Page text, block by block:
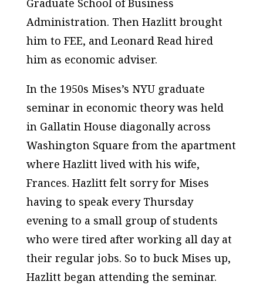
Graduate School of Business
Administration. Then Hazlitt brought
him to FEE, and Leonard Read hired
him as economic adviser.
In the 1950s Mises’s NYU graduate
seminar in economic theory was held
in Gallatin House diagonally across
Washington Square from the apartment
where Hazlitt lived with his wife,
Frances. Hazlitt felt sorry for Mises
having to speak every Thursday
evening to a small group of students
who were tired after working all day at
their regular jobs. So to buck Mises up,
Hazlitt began attending the seminar.